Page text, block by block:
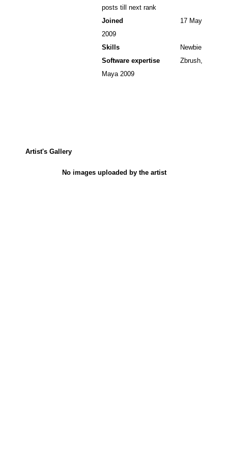
posts till next rank
Joined
17 May
2009
Skills
Newbie
Software expertise
Zbrush,
Maya 2009
Artist's Gallery
No images uploaded by the artist